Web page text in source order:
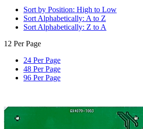
Sort by Position: High to Low
Sort Alphabetically: A to Z
Sort Alphabetically: Z to A
12 Per Page
24 Per Page
48 Per Page
96 Per Page